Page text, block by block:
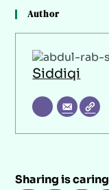
Author
Siddiqi
Sharing is caring